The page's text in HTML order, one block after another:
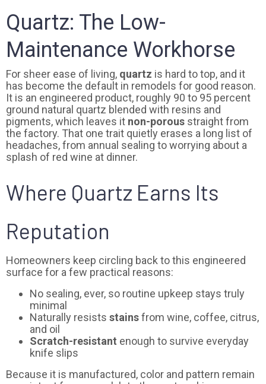
Quartz: The Low-
Maintenance Workhorse
For sheer ease of living, quartz is hard to top, and it
has become the default in remodels for good reason.
It is an engineered product, roughly 90 to 95 percent
ground natural quartz blended with resins and
pigments, which leaves it non-porous straight from
the factory. That one trait quietly erases a long list of
headaches, from annual sealing to worrying about a
splash of red wine at dinner.
Where Quartz Earns Its
Reputation
Homeowners keep circling back to this engineered
surface for a few practical reasons:
No sealing, ever, so routine upkeep stays truly
minimal
Naturally resists stainsfrom wine, coffee, citrus,
and oil
Scratch-resistant enough to survive everyday
knife slips
Because it is manufactured, color and pattern remain